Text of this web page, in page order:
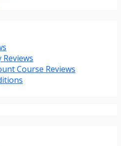
Course Reviews